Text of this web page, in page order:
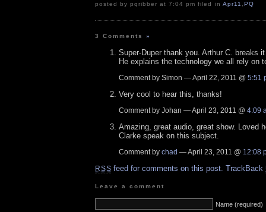
posted by pqribber at 7:04 pm filed in Apr11 , PQ
3 Comments»
Super-Duper thank you. Arthur C. breaks
He explains the technology we all rely on
Comment by Simon — April 22, 2011 @ 5:51
Very cool to hear this, thanks!
Comment by Johan — April 23, 2011 @ 4:09
Amazing, great audio, great show. Loved
Clarke speak on this subject.
Comment by chad — April 23, 2011 @ 12:08
RSS feed for comments on this post. TrackBack
Leave a comment
Name (required)